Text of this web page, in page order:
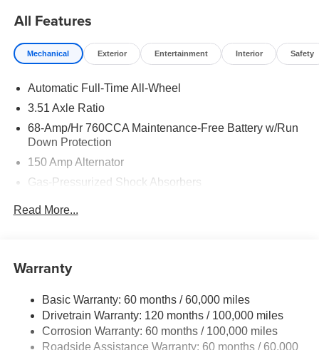
All Features
Mechanical Exterior Entertainment Interior Safety
Automatic Full-Time All-Wheel
3.51 Axle Ratio
68-Amp/Hr 760CCA Maintenance-Free Battery w/Run
Down Protection
150 Amp Alternator
Gas-Pressurized Shock Absorbers
Single Stainless Steel Exhaust
Multi-Link Rear Suspension w/Coil Springs
4-Wheel Disc Brakes w/4-Wheel ABS, Front Vented
Discs, Brake Assist, Hill Hold Control and Electric
Read More...
Warranty
Basic Warranty: 60 months / 60,000 miles
Drivetrain Warranty: 120 months / 100,000 miles
Corrosion Warranty: 60 months / 100,000 miles
Roadside Assistance Warranty: 60 months / 60,000